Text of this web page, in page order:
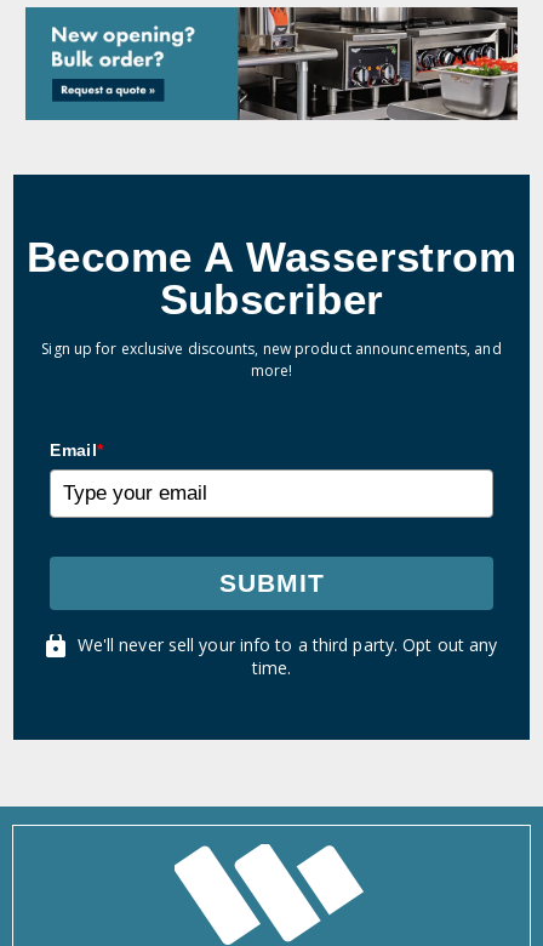
Become A Wasserstrom
Subscriber
Sign up for exclusive discounts, new product announcements, and
more!
Email*
SUBMIT
We'll never sell your info to a third party. Opt out any
time.